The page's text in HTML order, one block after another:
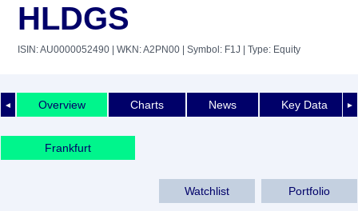
HLDGS
ISIN: AU0000052490 | WKN: A2PN00 | Symbol: F1J | Type: Equity
◄ ►
Overview Charts News Key Data
Frankfurt
Watchlist Portfolio